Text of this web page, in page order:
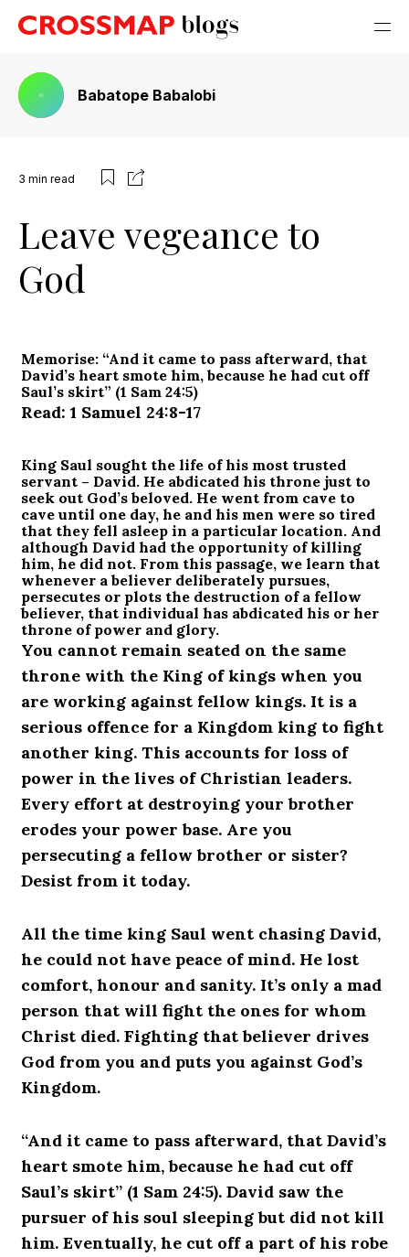
Babatope Babalobi
3 min read
Leave vegeance to
God
Memorise: “And it came to pass afterward, that
David’s heart smote him, because he had cut off
Saul’s skirt” (1 Sam 24:5)
Read: 1 Samuel 24:8-17
King Saul sought the life of his most trusted
servant – David. He abdicated his throne just to
seek out God’s beloved. He went from cave to
cave until one day, he and his men were so tired
that they fell asleep in a particular location. And
although David had the opportunity of killing
him, he did not. From this passage, we learn that
whenever a believer deliberately pursues,
persecutes or plots the destruction of a fellow
believer, that individual has abdicated his or her
throne of power and glory.
You cannot remain seated on the same
throne with the King of kings when you
are working against fellow kings. It is a
serious offence for a Kingdom king to fight
another king. This accounts for loss of
power in the lives of Christian leaders.
Every effort at destroying your brother
erodes your power base. Are you
persecuting a fellow brother or sister?
Desist from it today.
All the time king Saul went chasing David,
he could not have peace of mind. He lost
comfort, honour and sanity. It’s only a mad
person that will fight the ones for whom
Christ died. Fighting that believer drives
God from you and puts you against God’s
Kingdom.
“And it came to pass afterward, that David’s
heart smote him, because he had cut off
Saul’s skirt” (1 Sam 24:5). David saw the
pursuer of his soul sleeping but did not kill
him. Eventually, he cut off a part of his robe